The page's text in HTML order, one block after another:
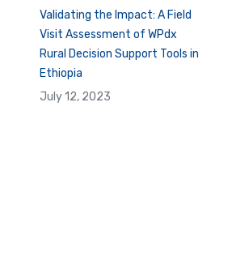
Validating the Impact: A Field
Visit Assessment of WPdx
Rural Decision Support Tools in
Ethiopia
July 12, 2023